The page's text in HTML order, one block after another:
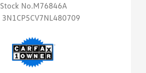
Stock No.M76846A
3N1CP5CV7NL480709